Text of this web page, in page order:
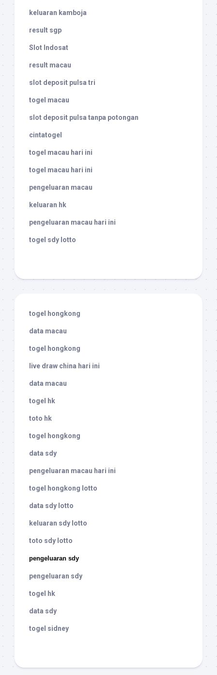
keluaran kamboja
result sgp
Slot Indosat
result macau
slot deposit pulsa tri
togel macau
slot deposit pulsa tanpa potongan
cintatogel
togel macau hari ini
togel macau hari ini
pengeluaran macau
keluaran hk
pengeluaran macau hari ini
togel sdy lotto
togel hongkong
data macau
togel hongkong
live draw china hari ini
data macau
togel hk
toto hk
togel hongkong
data sdy
pengeluaran macau hari ini
togel hongkong lotto
data sdy lotto
keluaran sdy lotto
toto sdy lotto
pengeluaran sdy
pengeluaran sdy
togel hk
data sdy
togel sidney